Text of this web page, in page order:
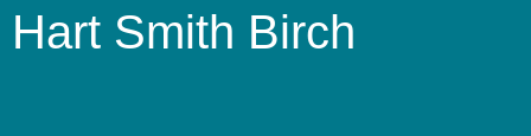
Hart Smith Birch